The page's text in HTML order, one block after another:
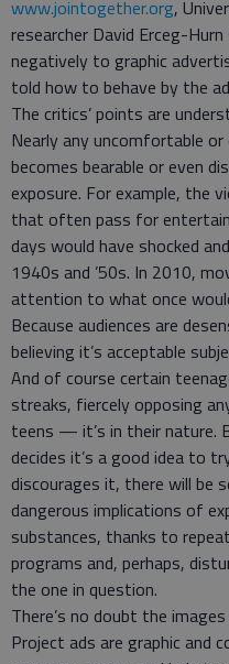
www.jointogether.org,
researcher David Erceg-
negatively to graphic
told how to behave by the
The critics’ points are
Nearly any uncomfortable
becomes bearable or even
exposure. For example, the
that often pass for
days would have shocked
1940s and ’50s. In 2010,
attention to what once
Because audiences are
believing it’s acceptable
And of course certain
streaks, fiercely opposing
teens — it’s in their nature.
decides it’s a good idea to
discourages it, there will be
dangerous implications of
substances, thanks to
programs and, perhaps,
the one in question.
There’s no doubt the
Project ads are graphic and